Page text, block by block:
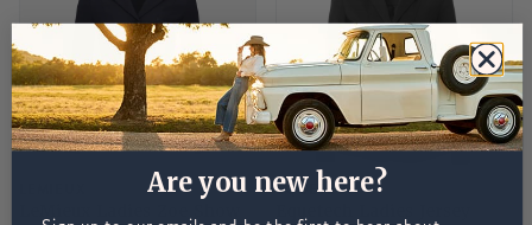
EQUETECH
Are you new here?